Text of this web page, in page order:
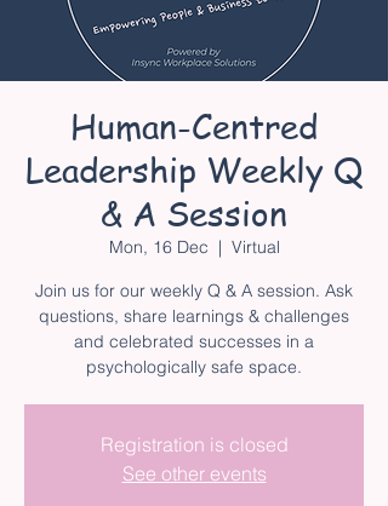
Human-Centred
Leadership Weekly Q
& A Session
Mon, 16 Dec
  |
Virtual
Join us for our weekly Q & A session. Ask
questions, share learnings & challenges
and celebrated successes in a
psychologically safe space.
Registration is closed
See other events